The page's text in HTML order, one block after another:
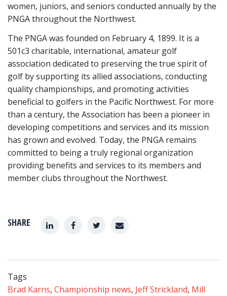
SHARE
women, juniors, and seniors conducted annually by the
PNGA throughout the Northwest.
The PNGA was founded on February 4, 1899. It is a
501c3 charitable, international, amateur golf
association dedicated to preserving the true spirit of
golf by supporting its allied associations, conducting
quality championships, and promoting activities
beneficial to golfers in the Pacific Northwest. For more
than a century, the Association has been a pioneer in
developing competitions and services and its mission
has grown and evolved. Today, the PNGA remains
committed to being a truly regional organization
providing benefits and services to its members and
member clubs throughout the Northwest.
Tags
Brad Karns, Championship news, Jeff Strickland, Mill